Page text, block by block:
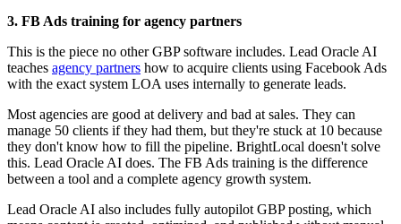
3. FB Ads training for agency partners
This is the piece no other GBP software includes. Lead Oracle AI
teaches agency partners how to acquire clients using Facebook Ads
with the exact system LOA uses internally to generate leads.
Most agencies are good at delivery and bad at sales. They can
manage 50 clients if they had them, but they're stuck at 10 because
they don't know how to fill the pipeline. BrightLocal doesn't solve
this. Lead Oracle AI does. The FB Ads training is the difference
between a tool and a complete agency growth system.
Lead Oracle AI also includes fully autopilot GBP posting, which